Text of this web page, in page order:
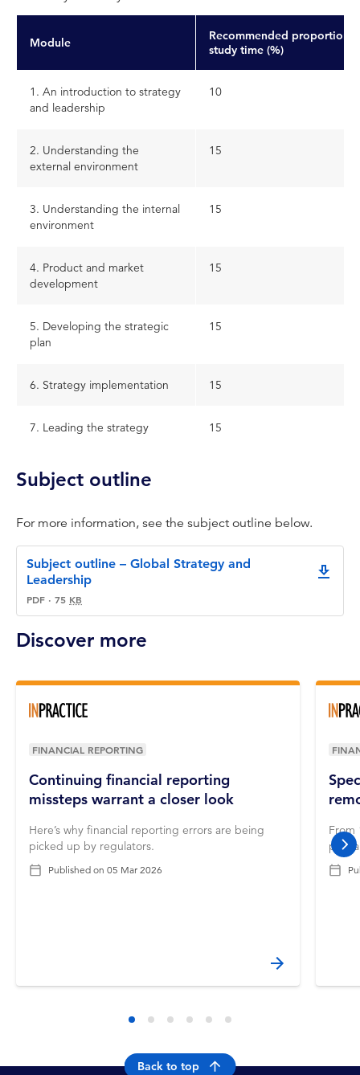
Module
Recommended proportion
study time (%)
1. An introduction to strategy
and leadership
10
2. Understanding the
external environment
15
3. Understanding the internal
environment
15
4. Product and market
development
15
5. Developing the strategic
plan
15
6. Strategy implementation 15
7. Leading the strategy 15
Subject outline
For more information, see the subject outline below.
Subject outline – Global Strategy and
Leadership
PDF · 75 KB
Discover more
Continuing financial reporting
missteps warrant a closer look
Here’s why financial reporting errors are being
picked up by regulators.
FINANCIAL REPORTING
Published on 05 Mar 2026
From
Back to top